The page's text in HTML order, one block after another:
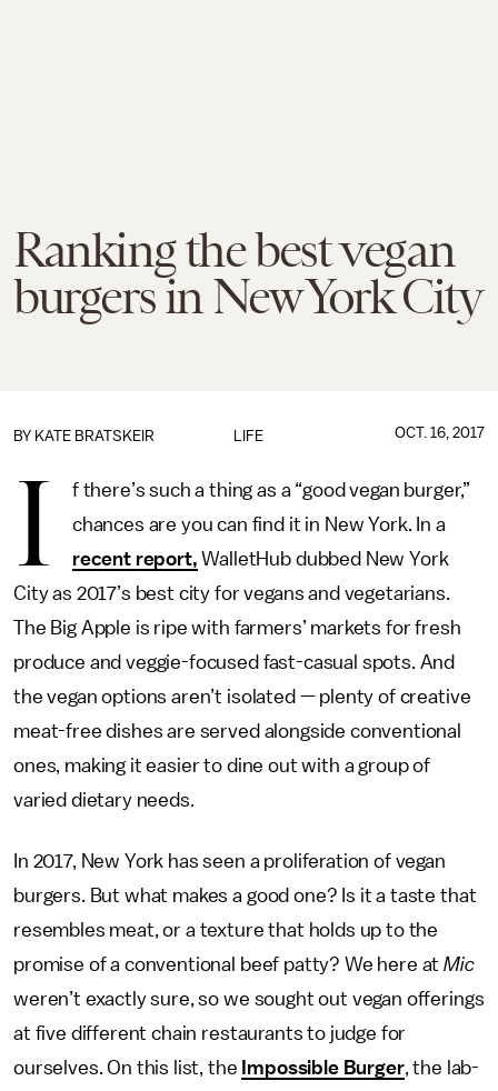
Ranking the best vegan
burgers in New York City
LIFE
BY KATE BRATSKEIR OCT. 16, 2017
I
f there’s such a thing as a “good vegan burger,”
chances are you can find it in New York. In a
recent report, WalletHub dubbed New York
City as 2017’s best city for vegans and vegetarians.
The Big Apple is ripe with farmers’ markets for fresh
produce and veggie-focused fast-casual spots. And
the vegan options aren’t isolated — plenty of creative
meat-free dishes are served alongside conventional
ones, making it easier to dine out with a group of
varied dietary needs.
In 2017, New York has seen a proliferation of vegan
burgers. But what makes a good one? Is it a taste that
resembles meat, or a texture that holds up to the
promise of a conventional beef patty? We here atMic
weren’t exactly sure, so we sought out vegan offerings
at five different chain restaurants to judge for
ourselves. On this list, the Impossible Burger, the lab-